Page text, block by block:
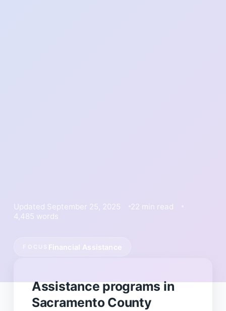
Updated September 25, 2025
22 min read
4,485 words
Financial Assistance
Assistance programs in
Sacramento County